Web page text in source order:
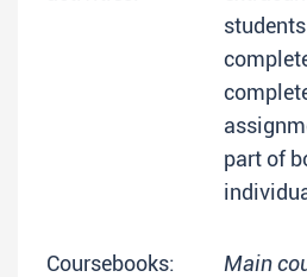
part of
Coursebooks: Main